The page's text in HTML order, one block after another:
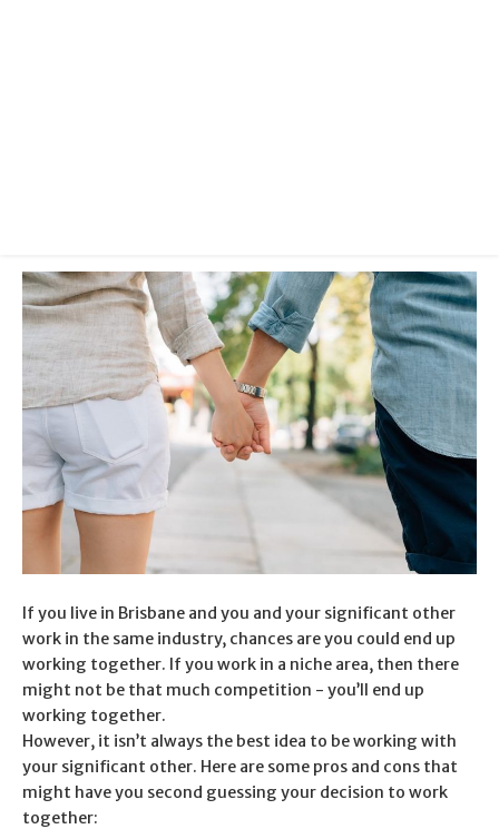
If you live in Brisbane and you and your significant other
work in the same industry, chances are you could end up
working together. If you work in a niche area, then there
might not be that much competition - you’ll end up
working together.
However, it isn’t always the best idea to be working with
your significant other. Here are some pros and cons that
might have you second guessing your decision to work
together: